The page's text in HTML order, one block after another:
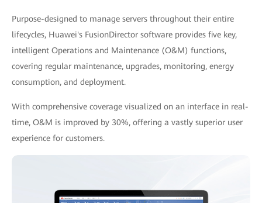
Purpose-designed to manage servers throughout their entire
lifecycles, Huawei's FusionDirector software provides five key,
intelligent Operations and Maintenance (O&M) functions,
covering regular maintenance, upgrades, monitoring, energy
consumption, and deployment.
With comprehensive coverage visualized on an interface in real-
time, O&M is improved by 30%, offering a vastly superior user
experience for customers.